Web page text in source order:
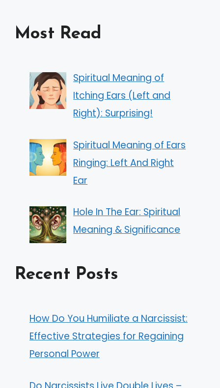
Most Read
Spiritual Meaning of
Itching Ears (Left and
Right): Surprising!
Spiritual Meaning of Ears
Ringing: Left And Right
Ear
Hole In The Ear: Spiritual
Meaning & Significance
Recent Posts
How Do You Humiliate a Narcissist:
Effective Strategies for Regaining
Personal Power